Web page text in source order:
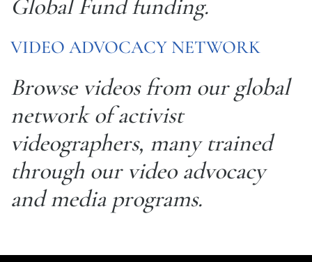
Global Fund funding.
VIDEO ADVOCACY NETWORK
Browse videos from our global
network of activist
videographers, many trained
through our video advocacy
and media programs.